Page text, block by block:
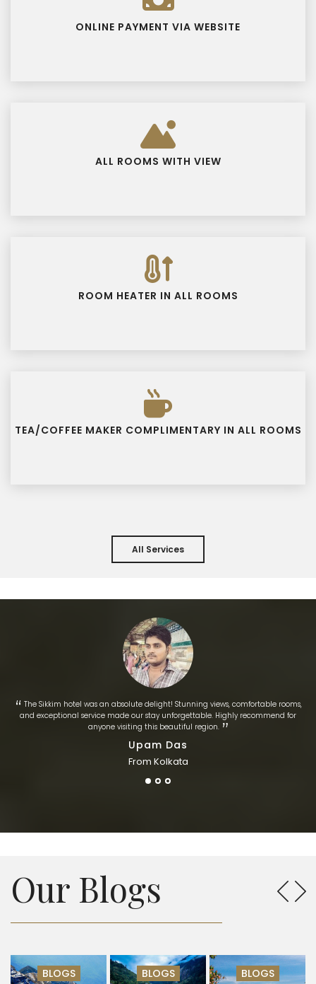
ONLINE PAYMENT VIA WEBSITE
ALL ROOMS WITH VIEW
ROOM HEATER IN ALL ROOMS
TEA/COFFEE MAKER COMPLIMENTARY IN ALL ROOMS
All Services
“ The Sikkim hotel was an absolute delight! Stunning views, comfortable rooms,
and exceptional service made our stay unforgettable. Highly recommend for
anyone visiting this beautiful region. ​‌​‌”
Upam Das
From Kolkata
Our Blogs
BLOGS BLOGS BLOGS